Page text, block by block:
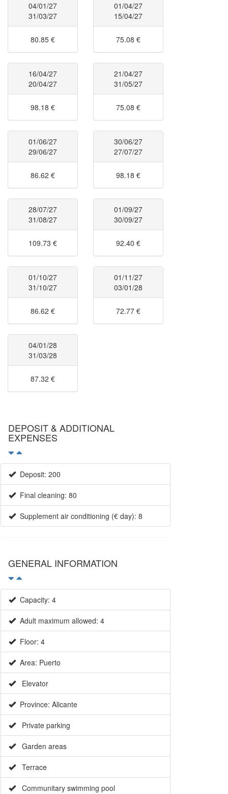
04/01/27
31/03/27
80.85 €
01/04/27
15/04/27
75.08 €
16/04/27
20/04/27
98.18 €
21/04/27
31/05/27
75.08 €
01/06/27
29/06/27
86.62 €
30/06/27
27/07/27
98.18 €
28/07/27
31/08/27
109.73 €
01/09/27
30/09/27
92.40 €
01/10/27
31/10/27
86.62 €
01/11/27
03/01/28
72.77 €
04/01/28
31/03/28
87.32 €
DEPOSIT & ADDITIONAL
EXPENSES
Deposit: 200
Final cleaning: 80
Supplement air conditioning (€ day): 8
GENERAL INFORMATION
Capacity: 4
Adult maximum allowed: 4
Floor: 4
Area: Puerto
Elevator
Province: Alicante
Private parking
Garden areas
Terrace
Communitary swimming pool